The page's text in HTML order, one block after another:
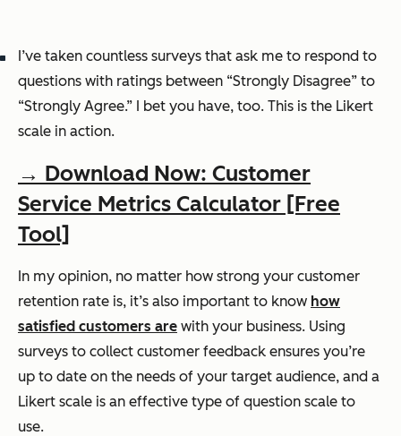
I’ve taken countless surveys that ask me to respond to
questions with ratings between “Strongly Disagree” to
“Strongly Agree.” I bet you have, too. This is the Likert
scale in action.
→ Download Now: Customer
Service Metrics Calculator [Free
Tool]
In my opinion, no matter how strong your customer
retention rate is, it’s also important to know how
satisfied customers are with your business. Using
surveys to collect customer feedback ensures you’re
up to date on the needs of your target audience, and a
Likert scale is an effective type of question scale to
use.